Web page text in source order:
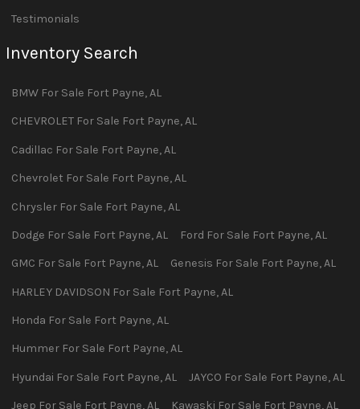
Testimonials
Inventory Search
BMW For Sale Fort Payne,AL
CHEVROLET For Sale Fort Payne,AL
Cadillac For Sale Fort Payne,AL
Chevrolet For Sale Fort Payne,AL
Chrysler For Sale Fort Payne,AL
Dodge For Sale Fort Payne,AL Ford For Sale Fort Payne,AL
GMC For Sale Fort Payne,AL Genesis For Sale Fort Payne,AL
HARLEY DAVIDSON For Sale Fort Payne,AL
Honda For Sale Fort Payne,AL
Hummer For Sale Fort Payne,AL
Hyundai For Sale Fort Payne,AL JAYCO For Sale Fort Payne,AL
Jeep For Sale Fort Payne,AL Kawaski For Sale Fort Payne,AL